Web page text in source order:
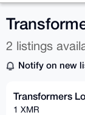
2 listings
Notify on new
Transformers
1 XMR